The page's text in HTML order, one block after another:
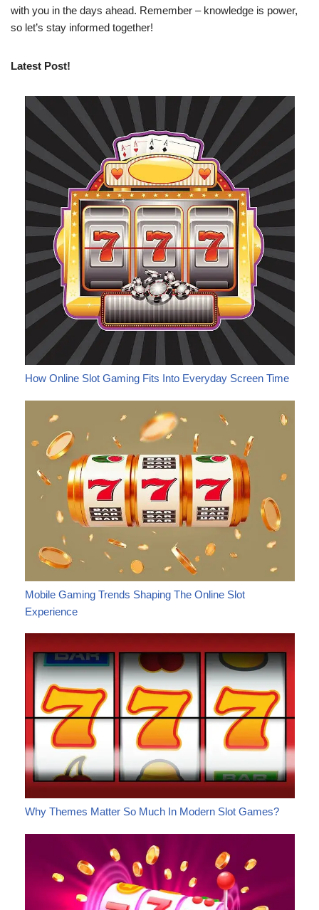
with you in the days ahead. Remember – knowledge is power,
so let’s stay informed together!
Latest Post!
How Online Slot Gaming Fits Into Everyday Screen Time
Mobile Gaming Trends Shaping The Online Slot
Experience
Why Themes Matter So Much In Modern Slot Games?